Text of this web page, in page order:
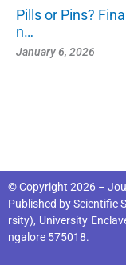
Pills or Pins?
n…
January 6, 2026
© Copyright 2026 –
Published byScientific
rsity), University
ngalore 575018.